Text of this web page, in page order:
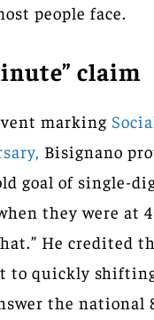
people face.
claim
marking
Bisignano
goal of single-
they were at
He credited
to quickly
the national